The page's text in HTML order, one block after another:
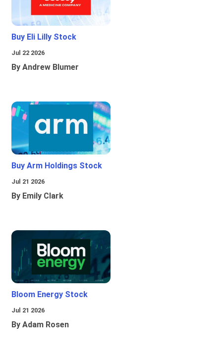
Buy Eli Lilly Stock
Jul 22 2026
By Andrew Blumer
Buy Arm Holdings Stock
Jul 21 2026
By Emily Clark
Bloom Energy Stock
Jul 21 2026
By Adam Rosen